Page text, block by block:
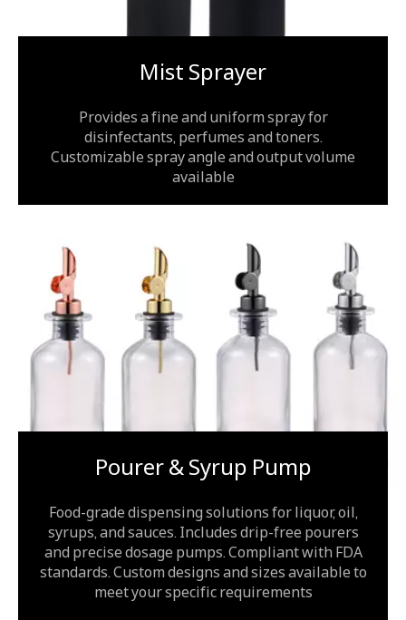
Mist Sprayer
Provides a fine and uniform spray for
disinfectants, perfumes and toners.
Customizable spray angle and output volume
available
Pourer & Syrup Pump
Food-grade dispensing solutions for liquor, oil,
syrups, and sauces. Includes drip-free pourers
and precise dosage pumps. Compliant with FDA
standards. Custom designs and sizes available to
meet your specific requirements